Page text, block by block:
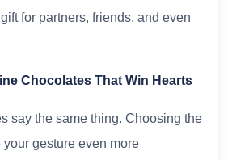
for partners, friends, and even
Chocolates That Win Hearts
say the same thing. Choosing the
gesture even more